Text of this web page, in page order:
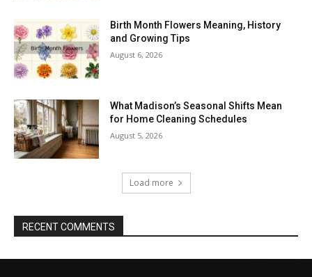
Birth Month Flowers Meaning, History
and Growing Tips
August 6, 2026
What Madison’s Seasonal Shifts Mean
for Home Cleaning Schedules
August 5, 2026
Load more
RECENT COMMENTS